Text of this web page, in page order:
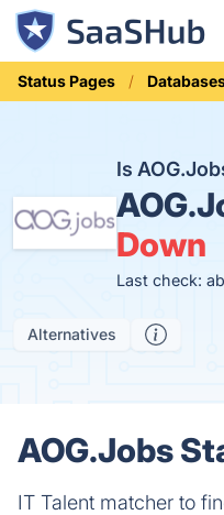
Status Pages
Is
Down
Last check:
Alternatives
AOG.Jobs
IT Talent matcher to